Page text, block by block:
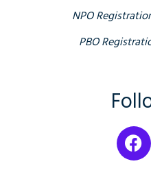
NPO
PBO